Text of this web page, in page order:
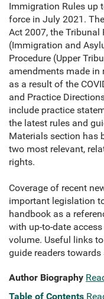
Immigration Rules up
force in July 2021.
Act 2007, the Tribunal
(Immigration and
Procedure (Upper
amendments made in
as a result of the
and Practice
include practice
the latest rules and
Materials section has
two most relevant,
rights.
Coverage of recent
important legislation
handbook as a
with up-to-date
volume. Useful links
guide readers
Author Biography
Table of Contents